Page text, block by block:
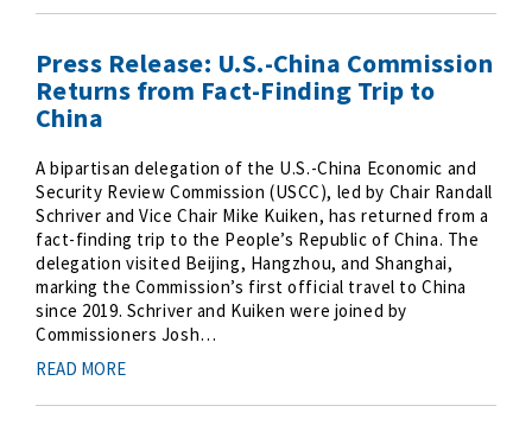
Press Release: U.S.-China Commission
Returns from Fact-Finding Trip to
China
A bipartisan delegation of the U.S.-China Economic and
Security Review Commission (USCC), led by Chair Randall
Schriver and Vice Chair Mike Kuiken, has returned from a
fact-finding trip to the People’s Republic of China. The
delegation visited Beijing, Hangzhou, and Shanghai,
marking the Commission’s first official travel to China
since 2019. Schriver and Kuiken were joined by
Commissioners Josh…
READ MORE